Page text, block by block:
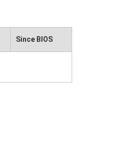
Since BIOS